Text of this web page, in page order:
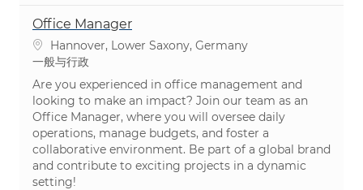
Office Manager
位置Hannover, Lower Saxony, Germany
类别
一般与行政
Are you experienced in office management and
looking to make an impact? Join our team as an
Office Manager, where you will oversee daily
operations, manage budgets, and foster a
collaborative environment. Be part of a global brand
and contribute to exciting projects in a dynamic
setting!